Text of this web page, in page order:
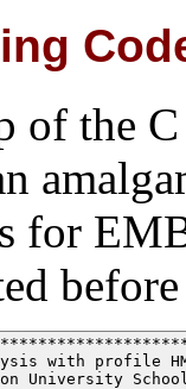
of the
for
with profile
University